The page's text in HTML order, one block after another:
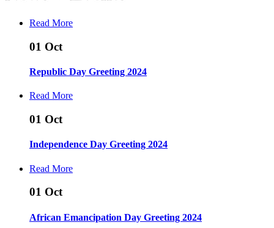
Read More
01 Oct
Republic Day Greeting 2024
Read More
01 Oct
Independence Day Greeting 2024
Read More
01 Oct
African Emancipation Day Greeting 2024